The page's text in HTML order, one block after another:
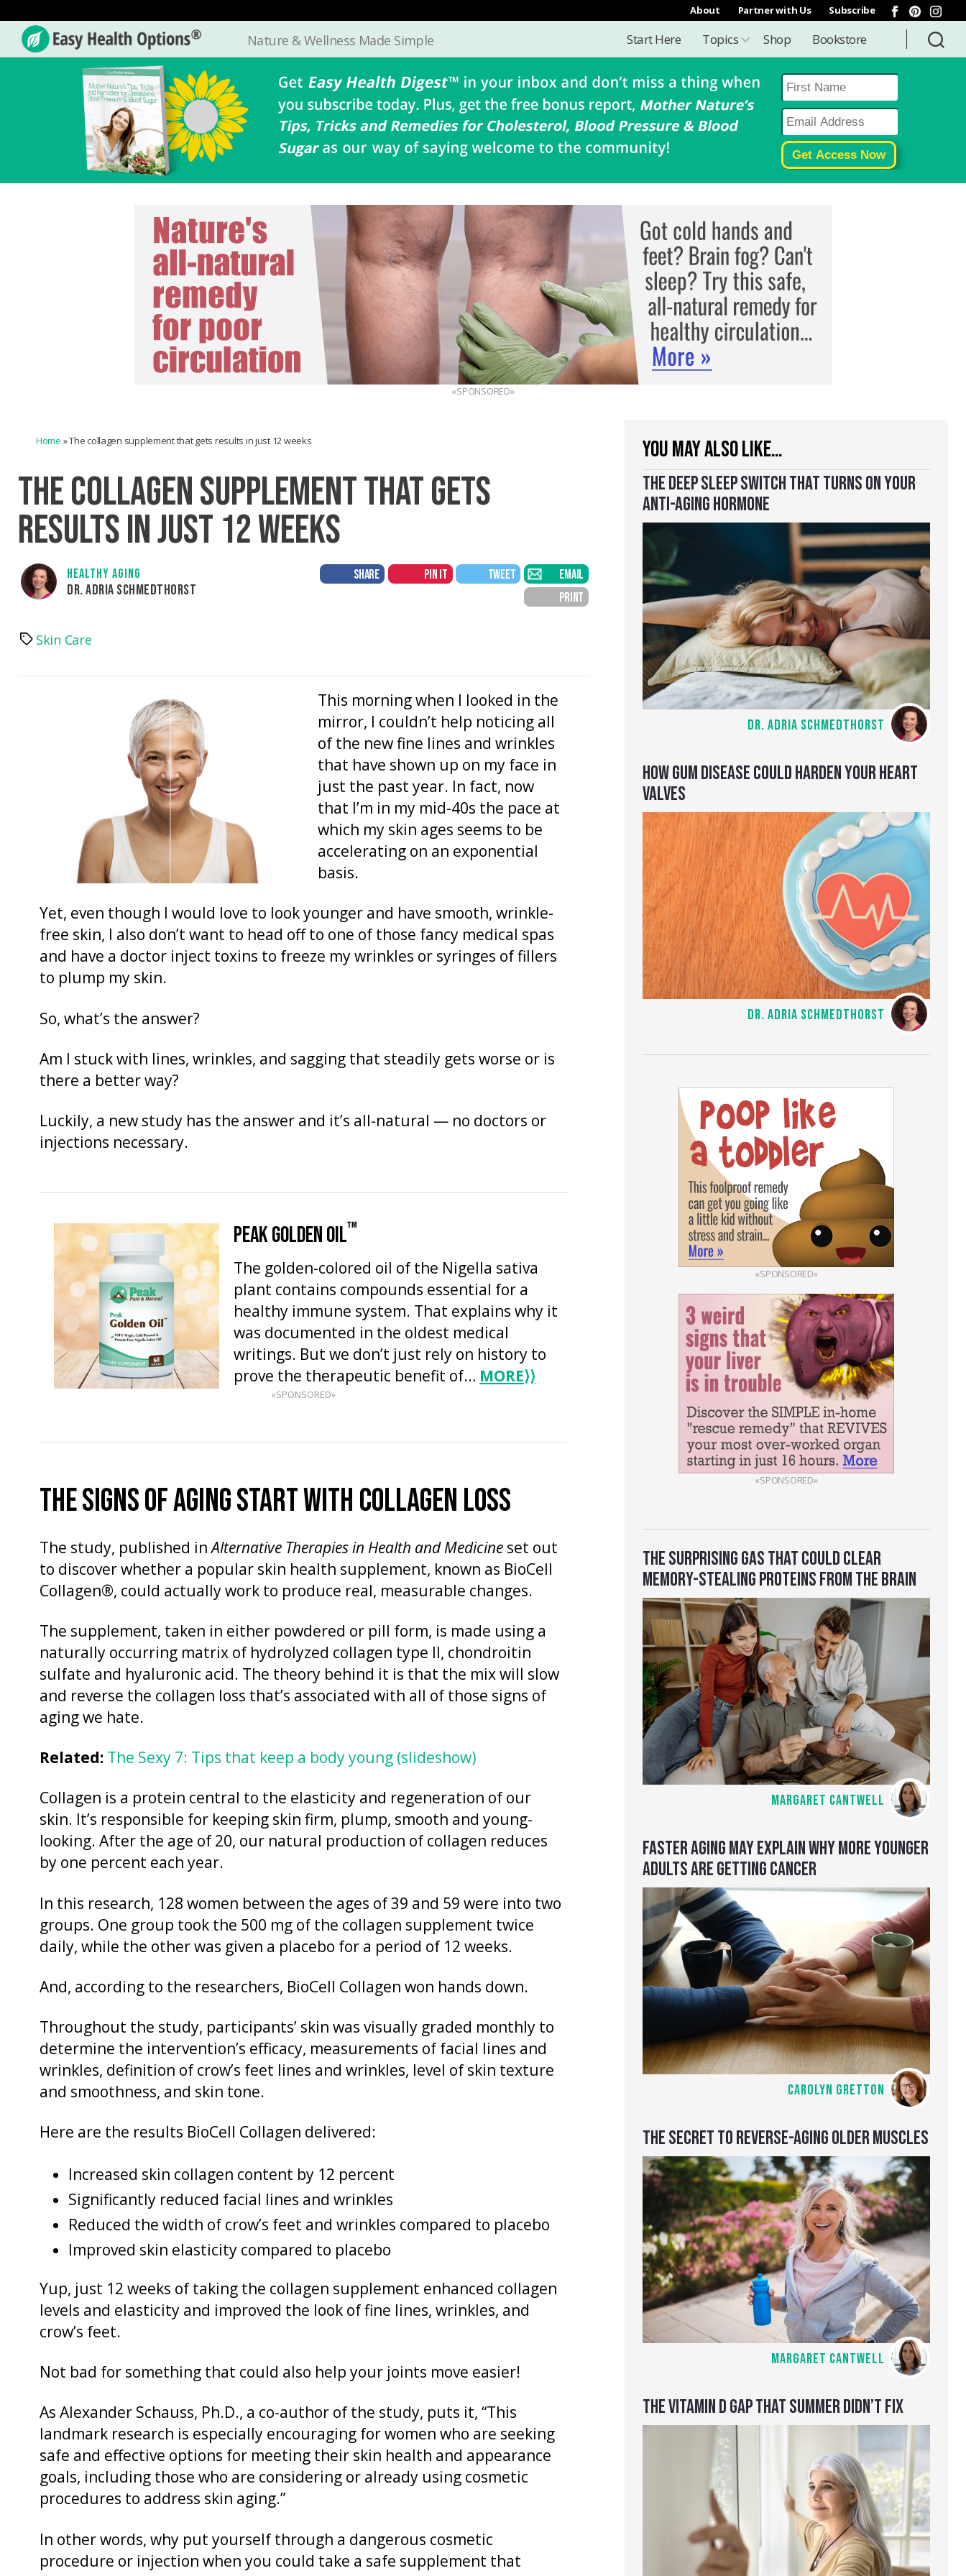
About Partner with Us Subscribe
Easy
Nature & Wellness Made Simple Start Here Topics Shop Bookstore
«SPONSORED»
YOU MAY ALSO LIKE…
THE DEEP SLEEP SWITCH THAT TURNS ON YOUR
ANTI-AGING HORMONE
DR. ADRIA SCHMEDTHORST
HOW GUM DISEASE COULD HARDEN YOUR HEART
VALVES
DR. ADRIA SCHMEDTHORST
«SPONSORED»
«SPONSORED»
THE SURPRISING GAS THAT COULD CLEAR
MEMORY-STEALING PROTEINS FROM THE BRAIN
MARGARET CANTWELL
FASTER AGING MAY EXPLAIN WHY MORE YOUNGER
ADULTS ARE GETTING CANCER
CAROLYN GRETTON
THE SECRET TO REVERSE-AGING OLDER MUSCLES
MARGARET CANTWELL
THE VITAMIN D GAP THAT SUMMER DIDN’T FIX
Home »The collagen supplement that gets results in just 12 weeks
THE COLLAGEN SUPPLEMENT THAT GETS
RESULTS IN JUST 12 WEEKS
HEALTHY AGING
DR. ADRIA SCHMEDTHORST
SHARE PIN IT TWEET
EMAIL
PRINT
TagsSkin Care
This morning when I looked in the
mirror, I couldn’t help noticing all
of the new fine lines and wrinkles
that have shown up on my face in
just the past year. In fact, now
that I’m in my mid-40s the pace at
which my skin ages seems to be
accelerating on an exponential
basis.
Yet, even though I would love to look younger and have smooth, wrinkle-
free skin, I also don’t want to head off to one of those fancy medical spas
and have a doctor inject toxins to freeze my wrinkles or syringes of fillers
to plump my skin.
So, what’s the answer?
Am I stuck with lines, wrinkles, and sagging that steadily gets worse or is
there a better way?
Luckily, a new study has the answer and it’s all-natural — no doctors or
injections necessary.
PEAK GOLDEN OIL™
The golden-colored oil of the Nigella sativa
plant contains compounds essential for a
healthy immune system. That explains why it
was documented in the oldest medical
writings. But we don’t just rely on history to
prove the therapeutic benefit of… MORE⟩⟩
«SPONSORED»
THE SIGNS OF AGING START WITH COLLAGEN LOSS
The study, published inAlternative Therapies in Health and Medicine set out
to discover whether a popular skin health supplement, known as BioCell
Collagen®, could actually work to produce real, measurable changes.
The supplement, taken in either powdered or pill form, is made using a
naturally occurring matrix of hydrolyzed collagen type II, chondroitin
sulfate and hyaluronic acid. The theory behind it is that the mix will slow
and reverse the collagen loss that’s associated with all of those signs of
aging we hate.
Related: The Sexy 7: Tips that keep a body young (slideshow)
Collagen is a protein central to the elasticity and regeneration of our
skin. It’s responsible for keeping skin firm, plump, smooth and young-
looking. After the age of 20, our natural production of collagen reduces
by one percent each year.
In this research, 128 women between the ages of 39 and 59 were into two
groups. One group took the 500 mg of the collagen supplement twice
daily, while the other was given a placebo for a period of 12 weeks.
And, according to the researchers, BioCell Collagen won hands down.
Throughout the study, participants’ skin was visually graded monthly to
determine the intervention’s efficacy, measurements of facial lines and
wrinkles, definition of crow’s feet lines and wrinkles, level of skin texture
and smoothness, and skin tone.
Here are the results BioCell Collagen delivered:
Increased skin collagen content by 12 percent
Significantly reduced facial lines and wrinkles
Reduced the width of crow’s feet and wrinkles compared to placebo
Improved skin elasticity compared to placebo
Yup, just 12 weeks of taking the collagen supplement enhanced collagen
levels and elasticity and improved the look of fine lines, wrinkles, and
crow’s feet.
Not bad for something that could also help your joints move easier!
As Alexander Schauss, Ph.D., a co-author of the study, puts it, “This
landmark research is especially encouraging for women who are seeking
safe and effective options for meeting their skin health and appearance
goals, including those who are considering or already using cosmetic
procedures to address skin aging.”
In other words, why put yourself through a dangerous cosmetic
procedure or injection when you could take a safe supplement that